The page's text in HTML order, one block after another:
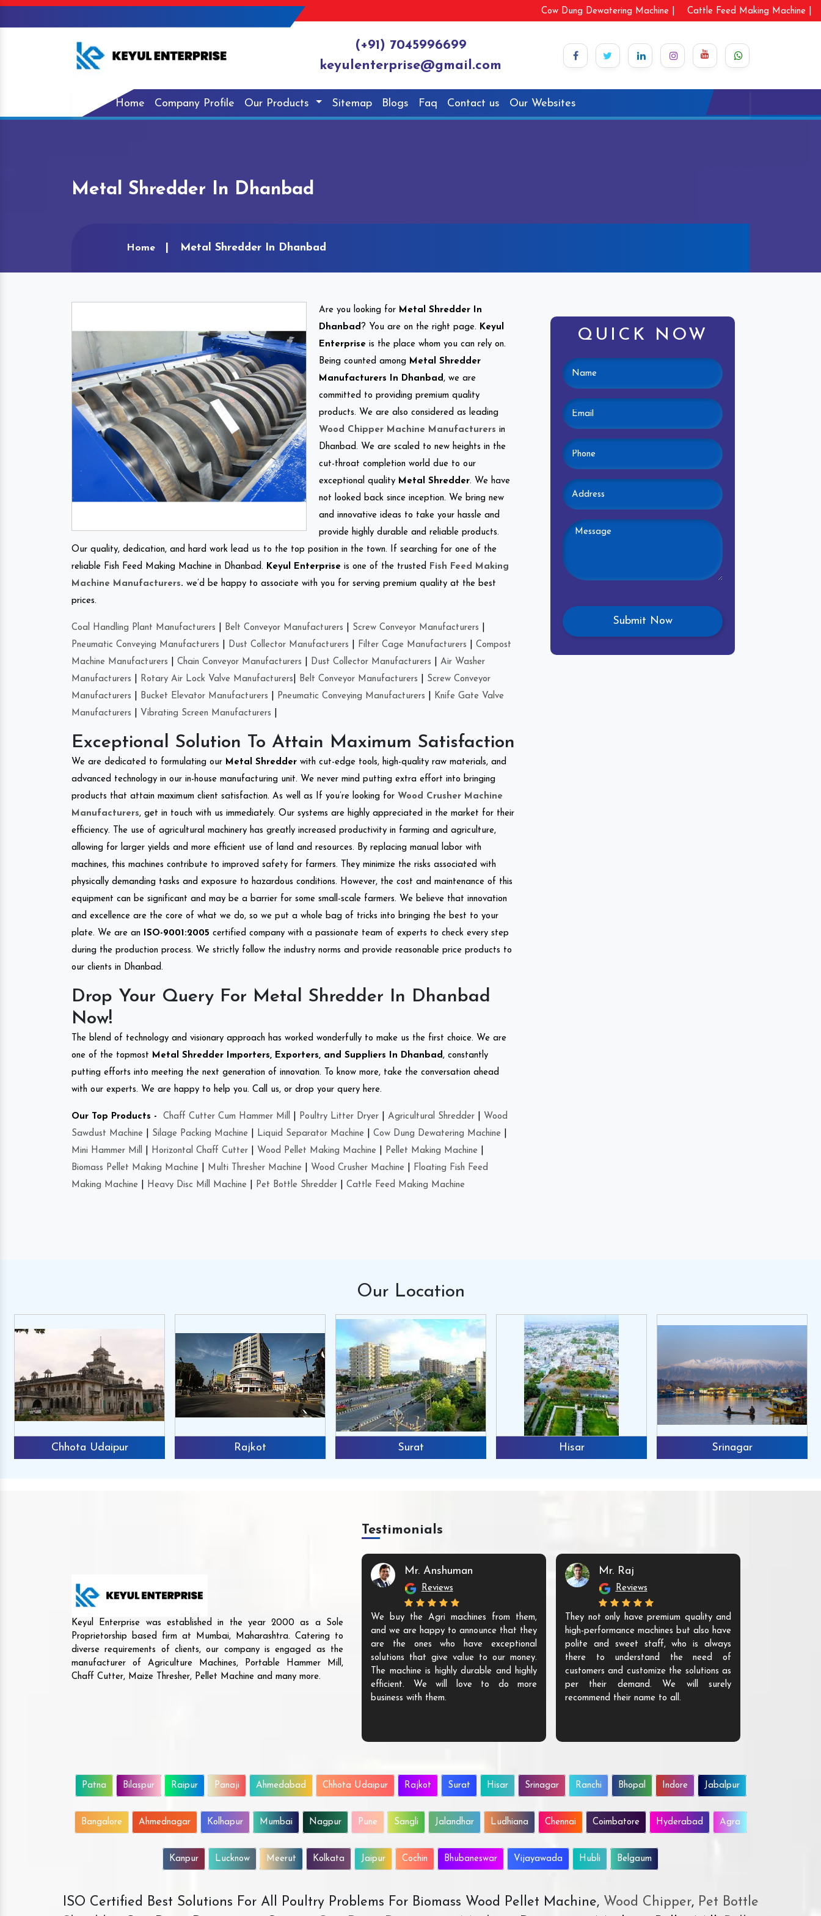
Cow Dung Dewatering Machine | Cattle Feed Making Machine |
(+91) 7045996699
keyulenterprise@gmail.com
Home Company Profile Our Products Sitemap Blogs Faq Contact us Our Websites
Metal Shredder In Dhanbad
Home Metal Shredder In Dhanbad
Are you looking for Metal Shredder In
Dhanbad ? You are on the right page. Keyul
Enterprise is the place whom you can rely on.
Being counted among Metal Shredder
Manufacturers In Dhanbad , we are
committed to providing premium quality
products. We are also considered as leading
Wood Chipper Machine Manufacturers in
Dhanbad. We are scaled to new heights in the
cut-throat completion world due to our
exceptional quality Metal Shredder. We have
not looked back since inception. We bring new
and innovative ideas to take your hassle and
provide highly durable and reliable products.
Our quality, dedication, and hard work lead us to the top position in the town. If searching for one of the
reliable Fish Feed Making Machine in Dhanbad. Keyul Enterprise is one of the trusted
Fish Feed Making
Machine Manufacturers. we’d be happy to associate with you for serving premium quality at the best
prices.
Coal Handling Plant Manufacturers Belt Conveyor Manufacturers Screw Conveyor Manufacturers
Pneumatic Conveying Manufacturers
Dust Collector Manufacturers Filter Cage Manufacturers
Compost
Machine Manufacturers
Chain Conveyor Manufacturers Dust Collector Manufacturers
Air Washer
Manufacturers
Rotary Air Lock Valve Manufacturers Belt Conveyor Manufacturers
Screw Conveyor
Manufacturers
Bucket Elevator Manufacturers Pneumatic Conveying Manufacturers
Knife Gate Valve
Manufacturers
Vibrating Screen Manufacturers
Exceptional Solution To Attain Maximum Satisfaction
We are dedicated to formulating our Metal Shredder with cut-edge tools, high-quality raw materials, and
advanced technology in our in-house manufacturing unit. We never mind putting extra effort into bringing
products that attain maximum client satisfaction. As well as If you’re looking for Wood Crusher Machine
Manufacturers, get in touch with us immediately. Our systems are highly appreciated in the market for their
efficiency. The use of agricultural machinery has greatly increased productivity in farming and agriculture,
allowing for larger yields and more efficient use of land and resources. By replacing manual labor with
machines, this machines contribute to improved safety for farmers. They minimize the risks associated with
physically demanding tasks and exposure to hazardous conditions. However, the cost and maintenance of this
equipment can be significant and may be a barrier for some small-scale farmers. We believe that innovation
and excellence are the core of what we do, so we put a whole bag of tricks into bringing the best to your
plate. We are an
ISO-9001:2005 certified company with a passionate team of experts to check every step
during the production process. We strictly follow the industry norms and provide reasonable price products to
our clients in Dhanbad.
Drop Your Query For Metal Shredder In Dhanbad
Now!
The blend of technology and visionary approach has worked wonderfully to make us the first choice. We are
one of the topmost Metal Shredder Importers, Exporters, and Suppliers In Dhanbad , constantly
putting efforts into meeting the next generation of innovation. To know more, take the conversation ahead
with our experts. We are happy to help you. Call us, or drop your query here.
Our Top Products - Chaff Cutter Cum Hammer Mill Poultry Litter Dryer Agricultural Shredder
Wood
Sawdust Machine
Silage Packing Machine Liquid Separator Machine Cow Dung Dewatering Machine
Mini Hammer Mill
Horizontal Chaff Cutter Wood Pellet Making Machine Pellet Making Machine
Biomass Pellet Making Machine
Multi Thresher Machine Wood Crusher Machine
Floating Fish Feed
Making Machine
Heavy Disc Mill Machine Pet Bottle Shredder Cattle Feed Making Machine
QUICK NOW
Our Location
Chhota Udaipur Rajkot Surat Hisar Srinagar
Keyul Enterprise was established in the year 2000 as a Sole
Proprietorship based firm at Mumbai, Maharashtra. Catering to
diverse requirements of clients, our company is engaged as the
manufacturer of Agriculture Machines, Portable Hammer Mill,
Chaff Cutter, Maize Thresher, Pellet Machine and many more.
Testimonials
Mr. Anshuman
Reviews
We buy the Agri machines from them,
and we are happy to announce that they
are the ones who have exceptional
solutions that give value to our money.
The machine is highly durable and highly
efficient. We will love to do more
business with them.
Mr. Raj
Reviews
They not only have premium quality and
high-performance machines but also have
polite and sweet staff, who is always
there to understand the need of
customers and customize the solutions as
per their demand. We will surely
recommend their name to all.
Patna Bilaspur Raipur Panaji Ahmedabad Chhota Udaipur Rajkot Surat Hisar Srinagar Ranchi Bhopal Indore Jabalpur
Bangalore Ahmednagar Kolhapur Mumbai Nagpur Pune Sangli Jalandhar Ludhiana Chennai Coimbatore Hyderabad Agra
Kanpur Lucknow Meerut Kolkata Jaipur Cochin Bhubaneswar Vijayawada Hubli Belgaum
ISO Certified Best Solutions For All Poultry Problems For Biomass Wood Pellet Machine, Wood Chipper,Pet Bottle